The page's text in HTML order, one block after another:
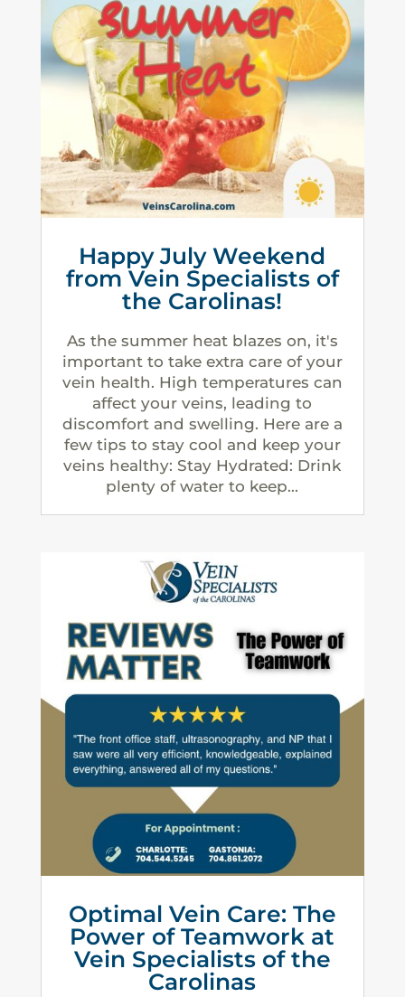
Happy July Weekend
from Vein Specialists of
the Carolinas!
As the summer heat blazes on, it's
important to take extra care of your
vein health. High temperatures can
affect your veins, leading to
discomfort and swelling. Here are a
few tips to stay cool and keep your
veins healthy: Stay Hydrated: Drink
plenty of water to keep...
Optimal Vein Care: The
Power of Teamwork at
Vein Specialists of the
Carolinas